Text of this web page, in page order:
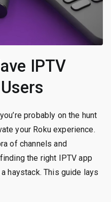
IPTV
probably on the hunt
your Roku experience.
of channels and
the right IPTV app
haystack. This guide lays